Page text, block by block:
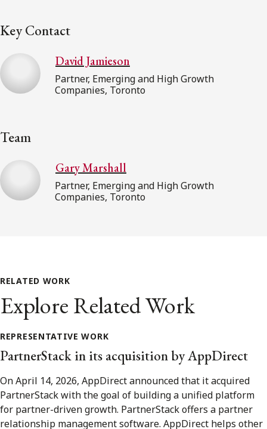
Key Contact
David Jamieson
Partner, Emerging and High Growth
Companies, Toronto
Team
Gary Marshall
Partner, Emerging and High Growth
Companies, Toronto
RELATED WORK
Explore Related Work
REPRESENTATIVE WORK
PartnerStack in its acquisition by AppDirect
On April 14, 2026, AppDirect announced that it acquired
PartnerStack with the goal of building a unified platform
for partner-driven growth. PartnerStack offers a partner
relationship management software. AppDirect helps other